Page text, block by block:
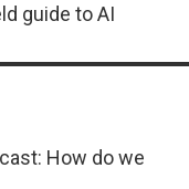
guide to AI
How do we